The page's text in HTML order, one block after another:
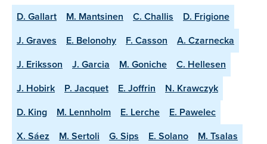
D. Gallart M. Mantsinen C. Challis
D. Frigione
J. Graves
E. Belonohy F. Casson
A. Czarnecka
J. Eriksson
J. Garcia M. Goniche
C. Hellesen
J. Hobirk
P. Jacquet E. Joffrin
N. Krawczyk
D. King
M. Lennholm E. Lerche
E. Pawelec
X. Sáez
M. Sertoli G. Sips E. Solano
M. Tsalas